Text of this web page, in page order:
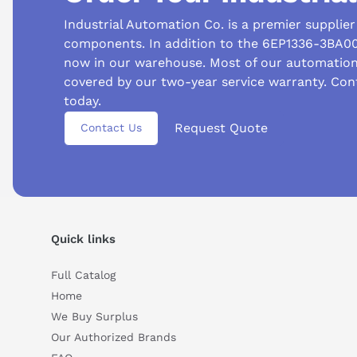
Suggested questions
Industrial Automation Co. is a premier
components. In addition to the 6EP1336-
now in our warehouse. Most of our
covered by our two-year service warranty.
today.
Contact Us Request Quote
Quick links
Full Catalog
Home
We Buy Surplus
Our Authorized Brands